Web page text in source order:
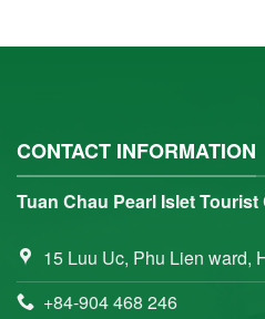
CONTACT INFORMATION
Tuan Chau Pearl Islet
15 Luu Uc, Phu Lien ward,
+84-904 468 246